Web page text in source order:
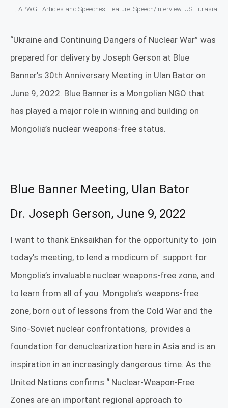
, APWG - Articles and Speeches, Feature, Speech/Interview, US-Eurasia
“Ukraine and Continuing Dangers of Nuclear War” was
prepared for delivery by Joseph Gerson at Blue
Banner’s 30th Anniversary Meeting in Ulan Bator on
June 9, 2022. Blue Banner is a Mongolian NGO that
has played a major role in winning and building on
Mongolia’s nuclear weapons-free status.
Blue Banner Meeting, Ulan Bator
Dr. Joseph Gerson, June 9, 2022
I want to thank Enksaikhan for the opportunity to join
today’s meeting, to lend a modicum of support for
Mongolia’s invaluable nuclear weapons-free zone, and
to learn from all of you. Mongolia’s weapons-free
zone, born out of lessons from the Cold War and the
Sino-Soviet nuclear confrontations, provides a
foundation for denuclearization here in Asia and is an
inspiration in an increasingly dangerous time. As the
United Nations confirms “ Nuclear-Weapon-Free
Zones are an important regional approach to